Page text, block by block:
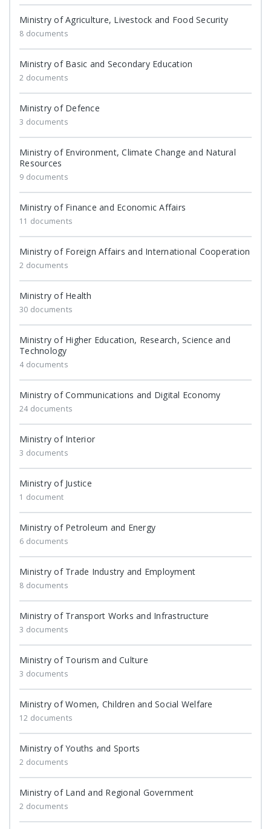
Ministry of Agriculture, Livestock and Food Security
8 documents
Ministry of Basic and Secondary Education
2 documents
Ministry of Defence
3 documents
Ministry of Environment, Climate Change and Natural
Resources
9 documents
Ministry of Finance and Economic Affairs
11 documents
Ministry of Foreign Affairs and International Cooperation
2 documents
Ministry of Health
30 documents
Ministry of Higher Education, Research, Science and
Technology
4 documents
Ministry of Communications and Digital Economy
24 documents
Ministry of Interior
3 documents
Ministry of Justice
1 document
Ministry of Petroleum and Energy
6 documents
Ministry of Trade Industry and Employment
8 documents
Ministry of Transport Works and Infrastructure
3 documents
Ministry of Tourism and Culture
3 documents
Ministry of Women, Children and Social Welfare
12 documents
Ministry of Youths and Sports
2 documents
Ministry of Land and Regional Government
2 documents